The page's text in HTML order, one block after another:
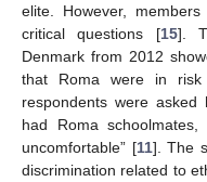
elite. However,
critical questions [15].
Denmark from 2012
that Roma were in risk
respondents were
had Roma
uncomfortable” [11]. The
discrimination related to